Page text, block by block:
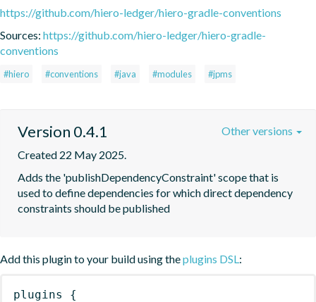
https://github.com/hiero-ledger/hiero-gradle-conventions
Sources: https://github.com/hiero-ledger/hiero-gradle-
conventions
#hiero #conventions #java #modules #jpms
Version 0.4.1
Created 22 May 2025.
Adds the 'publishDependencyConstraint' scope that is
used to define dependencies for which direct dependency
constraints should be published
Other versions
Add this plugin to your build using theplugins DSL:
plugins
{